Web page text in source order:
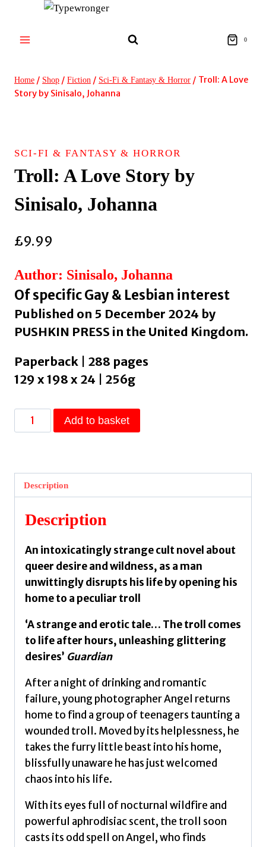
content
0
Home / Shop / Fiction / Sci-Fi & Fantasy & Horror / Troll: A Love
Story by Sinisalo, Johanna
SCI-FI & FANTASY & HORROR
Troll: A Love Story by
Sinisalo, Johanna
£9.99
Author: Sinisalo, Johanna
Of specific Gay & Lesbian interest
Published on 5 December 2024 by
PUSHKIN PRESS in the United Kingdom.
Paperback | 288 pages
129 x 198 x 24 | 256g
Troll:
A
by
Sinisalo,
Johanna
quantity
Add to basket
Description
Description
An intoxicatingly strange cult novel about
queer desire and wildness, as a man
unwittingly disrupts his life by opening his
home to a peculiar troll
‘A strange and erotic tale… The troll comes
to life after hours, unleashing glittering
desires’ Guardian
After a night of drinking and romantic
failure, young photographer Angel returns
home to find a group of teenagers taunting a
wounded troll. Moved by its helplessness, he
takes the furry little beast into his home,
blissfully unaware he has just welcomed
chaos into his life.
With its eyes full of nocturnal wildfire and
powerful aphrodisiac scent, the troll soon
casts its odd spell on Angel, who finds